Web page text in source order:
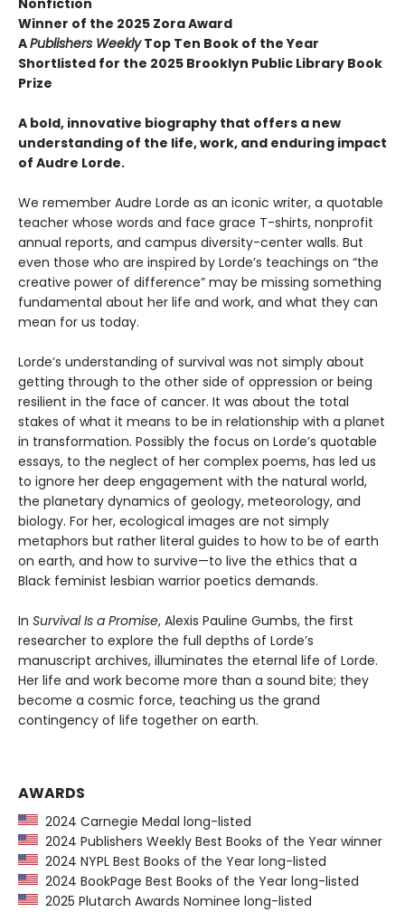
Nonfiction
Winner of the 2025 Zora Award
APublishers WeeklyTop Ten Book of the Year
Shortlisted for the 2025 Brooklyn Public Library Book
Prize
A bold, innovative biography that offers a new
understanding of the life, work, and enduring impact
of Audre Lorde.
We remember Audre Lorde as an iconic writer, a quotable
teacher whose words and face grace T-shirts, nonprofit
annual reports, and campus diversity-center walls. But
even those who are inspired by Lorde’s teachings on “the
creative power of difference” may be missing something
fundamental about her life and work, and what they can
mean for us today.
Lorde’s understanding of survival was not simply about
getting through to the other side of oppression or being
resilient in the face of cancer. It was about the total
stakes of what it means to be in relationship with a planet
in transformation. Possibly the focus on Lorde’s quotable
essays, to the neglect of her complex poems, has led us
to ignore her deep engagement with the natural world,
the planetary dynamics of geology, meteorology, and
biology. For her, ecological images are not simply
metaphors but rather literal guides to how to be of earth
on earth, and how to survive—to live the ethics that a
Black feminist lesbian warrior poetics demands.
In Survival Is a Promise, Alexis Pauline Gumbs, the first
researcher to explore the full depths of Lorde’s
manuscript archives, illuminates the eternal life of Lorde.
Her life and work become more than a sound bite; they
become a cosmic force, teaching us the grand
contingency of life together on earth.
AWARDS
2024 Carnegie Medal long-listed
2024 Publishers Weekly Best Books of the Year winner
2024 NYPL Best Books of the Year long-listed
2024 BookPage Best Books of the Year long-listed
2025 Plutarch Awards Nominee long-listed